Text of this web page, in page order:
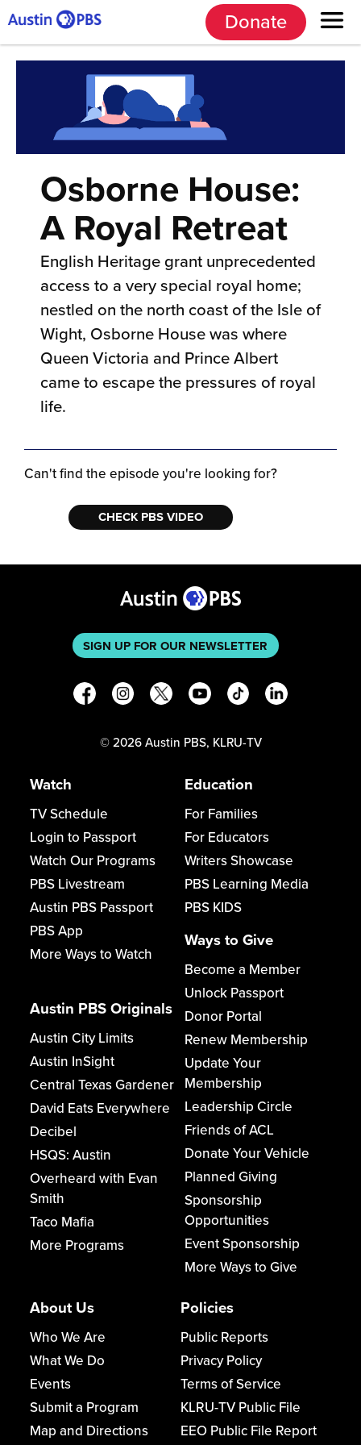
Donate
Osborne House:
A Royal Retreat
English Heritage grant unprecedented
access to a very special royal home;
nestled on the north coast of the Isle of
Wight, Osborne House was where
Queen Victoria and Prince Albert
came to escape the pressures of royal
life.
Can't find the episode you're looking for?
CHECK PBS VIDEO
SIGN UP FOR OUR NEWSLETTER
© 2026 Austin PBS, KLRU-TV
Watch
TV Schedule
Login to Passport
Watch Our Programs
PBS Livestream
Austin PBS Passport
PBS App
More Ways to Watch
Austin PBS Originals
Austin City Limits
Austin InSight
Central Texas Gardener
David Eats Everywhere
Decibel
HSQS: Austin
Overheard with Evan
Smith
Taco Mafia
More Programs
Education
For Families
For Educators
Writers Showcase
PBS Learning Media
PBS KIDS
Ways to Give
Become a Member
Unlock Passport
Donor Portal
Renew Membership
Update Your
Membership
Leadership Circle
Friends of ACL
Donate Your Vehicle
Planned Giving
Sponsorship
Opportunities
Event Sponsorship
More Ways to Give
About Us
Who We Are
What We Do
Events
Submit a Program
Map and Directions
Policies
Public Reports
Privacy Policy
Terms of Service
KLRU-TV Public File
EEO Public File Report